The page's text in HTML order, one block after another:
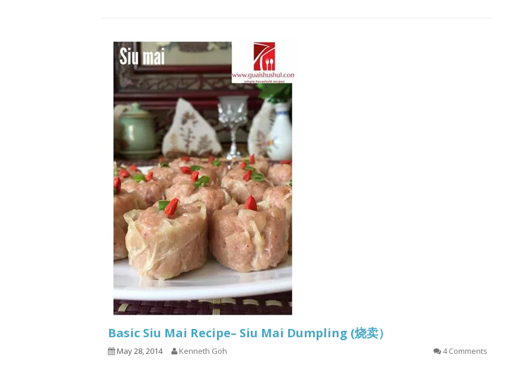
Basic Siu Mai Recipe– Siu Mai Dumpling (烧卖）
May 28, 2014 Kenneth Goh 4 Comments